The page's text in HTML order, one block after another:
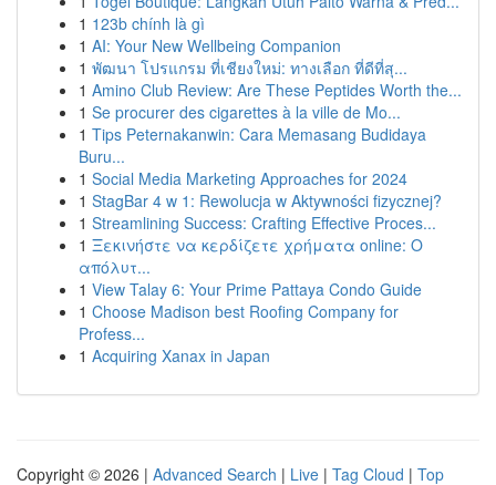
1 123b chính là gì
1 AI: Your New Wellbeing Companion
1 พัฒนา โปรแกรม ที่เชียงใหม่: ทางเลือก ที่ดีที่สุ...
1 Amino Club Review: Are These Peptides Worth the...
1 Se procurer des cigarettes à la ville de Mo...
1 Tips Peternakanwin: Cara Memasang Budidaya
Buru...
1 Social Media Marketing Approaches for 2024
1 StagBar 4 w 1: Rewolucja w Aktywności fizycznej?
1 Streamlining Success: Crafting Effective Proces...
1 Ξεκινήστε να κερδίζετε χρήματα online: Ο
απόλυτ...
1 View Talay 6: Your Prime Pattaya Condo Guide
1 Choose Madison best Roofing Company for
Profess...
1 Acquiring Xanax in Japan
Copyright © 2026 | Advanced Search | Live | Tag Cloud | Top